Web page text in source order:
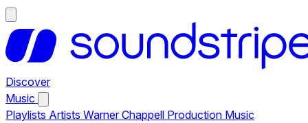
Discover
Music
Playlists Artists Warner Chappell Production Music